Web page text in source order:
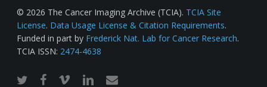
© 2026 The Cancer Imaging Archive (TCIA). TCIA Site
License. Data Usage License & Citation Requirements.
Funded in part by Frederick Nat. Lab for Cancer Research.
TCIA ISSN: 2474-4638
twitterfacebook
vimeo linkedinemail